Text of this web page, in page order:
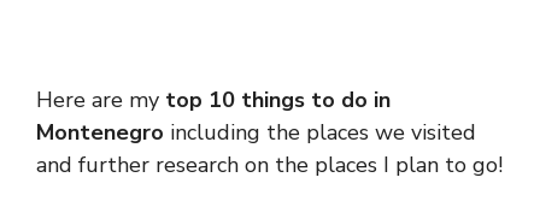
Here are my top 10 things to do in
Montenegro including the places we visited
and further research on the places I plan to go!